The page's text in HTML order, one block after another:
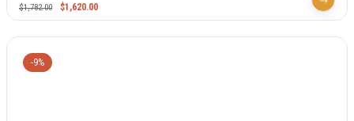
$1,782.00 $1,620.00
-9%